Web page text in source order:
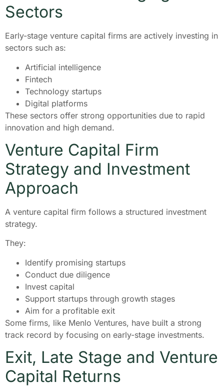
Sectors
Early-stage venture capital firms are actively investing in
sectors such as:
Artificial intelligence
Fintech
Technology startups
Digital platforms
These sectors offer strong opportunities due to rapid
innovation and high demand.
Venture Capital Firm
Strategy and Investment
Approach
A venture capital firm follows a structured investment
strategy.
They:
Identify promising startups
Conduct due diligence
Invest capital
Support startups through growth stages
Aim for a profitable exit
Some firms, like Menlo Ventures, have built a strong
track record by focusing on early-stage investments.
Exit, Late Stage and Venture
Capital Returns